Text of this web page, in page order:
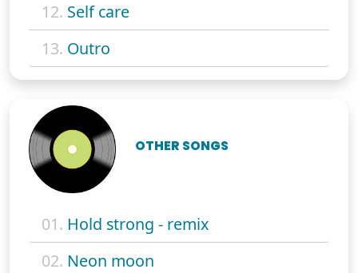
12. Self care
13. Outro
OTHER SONGS
01. Hold strong - remix
02. Neon moon